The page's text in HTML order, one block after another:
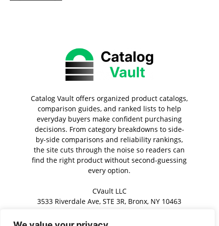
Catalog Vault offers organized product catalogs,
comparison guides, and ranked lists to help
everyday buyers make confident purchasing
decisions. From category breakdowns to side-
by-side comparisons and reliability rankings,
the site cuts through the noise so readers can
find the right product without second-guessing
every option.
CVault LLC
3533 Riverdale Ave, STE 3R, Bronx, NY 10463